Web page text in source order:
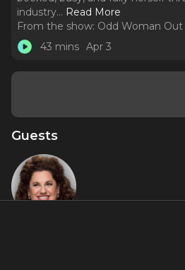
industry... Read More
From the show: Odd Woman Out
43 mins Apr 3
Guests